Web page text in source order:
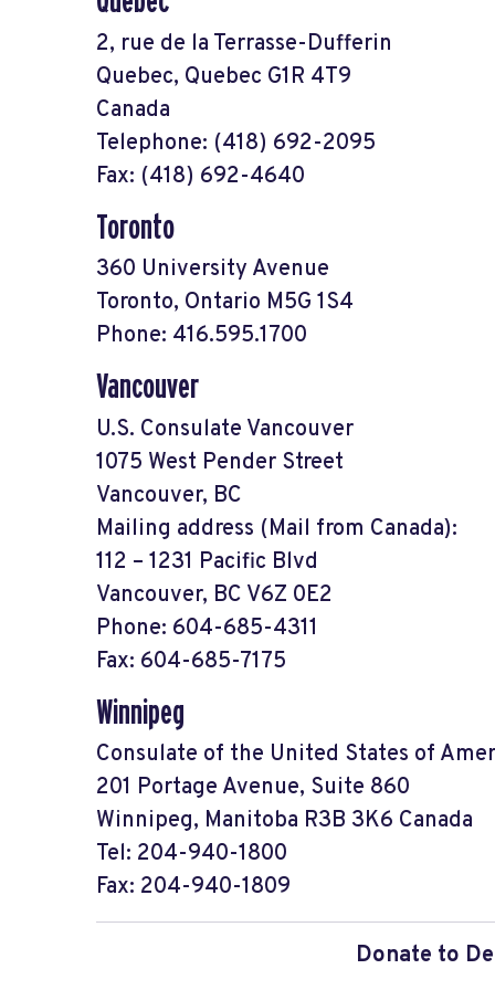
2, rue de la Terrasse-Dufferin
Quebec, Quebec G1R 4T9
Canada
Telephone: (418) 692-2095
Fax: (418) 692-4640
Toronto
360 University Avenue
Toronto, Ontario M5G 1S4
Phone: 416.595.1700
Vancouver
U.S. Consulate Vancouver
1075 West Pender Street
Vancouver, BC
Mailing address (Mail from Canada):
112 – 1231 Pacific Blvd
Vancouver, BC V6Z 0E2
Phone: 604-685-4311
Fax: 604-685-7175
Winnipeg
Consulate of the United States of
201 Portage Avenue, Suite 860
Winnipeg, Manitoba R3B 3K6 Canada
Tel: 204-940-1800
Fax: 204-940-1809
Donate to